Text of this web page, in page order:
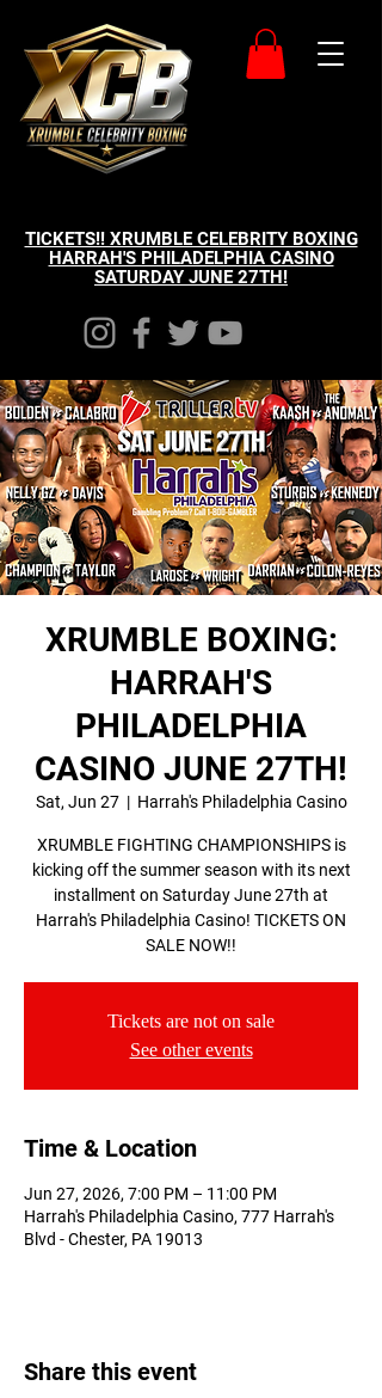
TICKETS!! XRUMBLE CELEBRITY BOXING
HARRAH'S PHILADELPHIA CASINO
SATURDAY JUNE 27TH!
XRUMBLE BOXING:
HARRAH'S
PHILADELPHIA
CASINO JUNE 27TH!
Sat, Jun 27
  |
Harrah's Philadelphia Casino
XRUMBLE FIGHTING CHAMPIONSHIPS is
kicking off the summer season with its next
installment on Saturday June 27th at
Harrah's Philadelphia Casino! TICKETS ON
SALE NOW!!
Tickets are not on sale
See other events
Time & Location
Jun 27, 2026, 7:00 PM – 11:00 PM
Harrah's Philadelphia Casino, 777 Harrah's
Blvd - Chester, PA 19013
Share this event